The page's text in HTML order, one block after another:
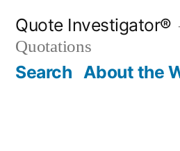
content
Quote Investigator®
Quotations
Search About the